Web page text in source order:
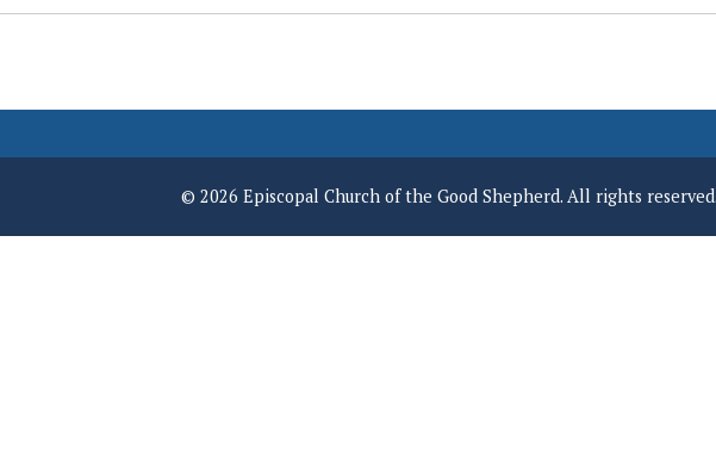
© 2026 Episcopal Church of the Good Shepherd. All rights